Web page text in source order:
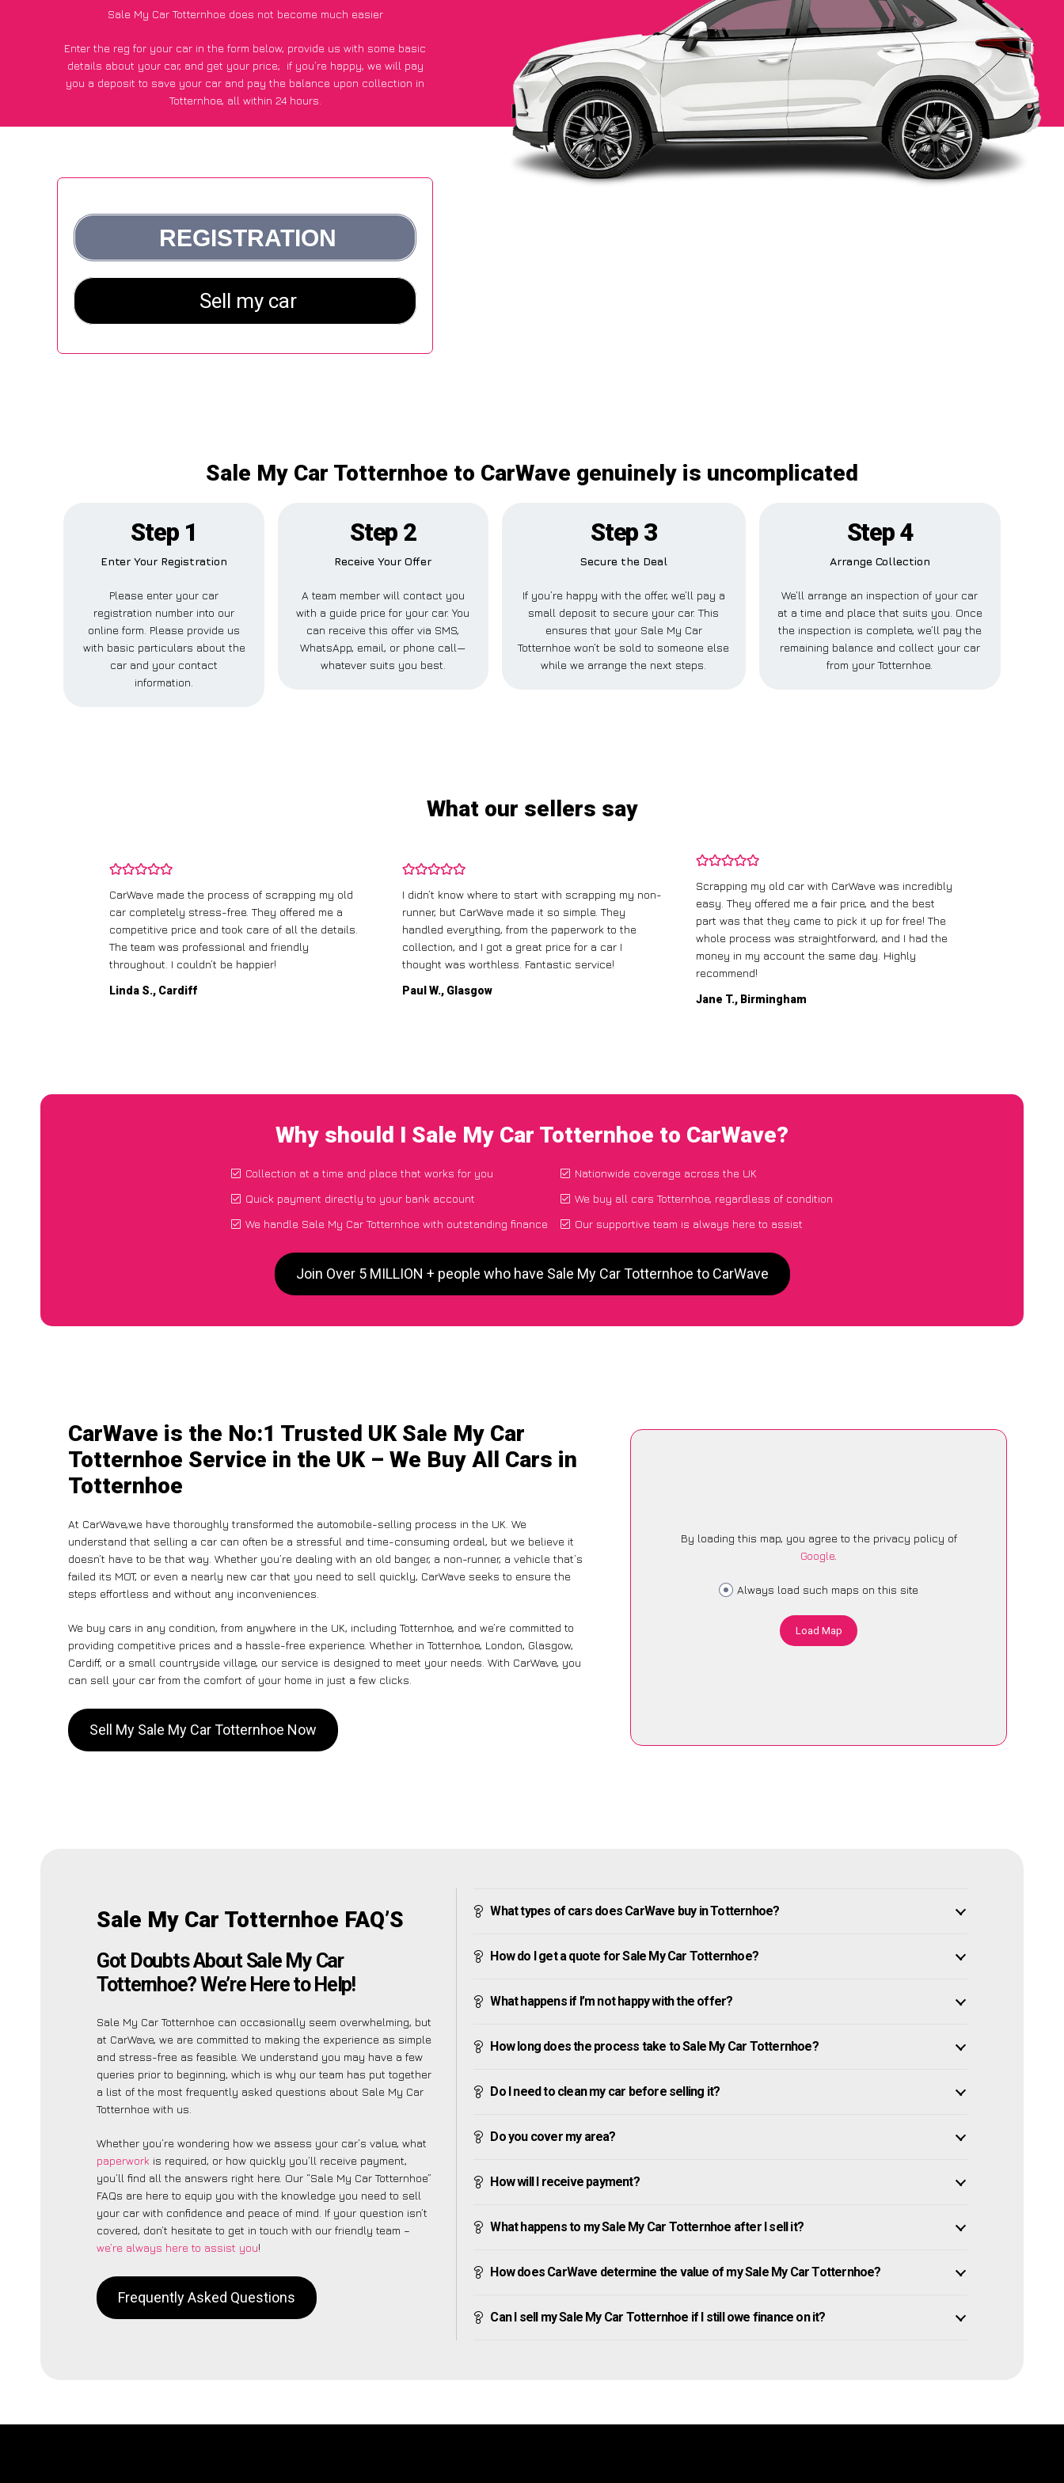
Sale My Car Totternhoe does not become much easier
Enter the reg for your car in the form below, provide us with some basic
details about your car, and get your price; if you’re happy, we will pay
you a deposit to save your car and pay the balance upon collection in
Totternhoe, all within 24 hours.
Sale My Car Totternhoe to CarWave genuinely is uncomplicated
Step 1
Enter Your Registration
Please enter your car
registration number into our
online form. Please provide us
with basic particulars about the
car and your contact
information.
Step 2
Receive Your Offer
A team member will contact you
with a guide price for your car. You
can receive this offer via SMS,
WhatsApp, email, or phone call—
whatever suits you best.
Step 3
Secure the Deal
If you’re happy with the offer, we’ll pay a
small deposit to secure your car. This
ensures that your Sale My Car
Totternhoe won’t be sold to someone else
while we arrange the next steps.
Step 4
Arrange Collection
We’ll arrange an inspection of your car
at a time and place that suits you. Once
the inspection is complete, we’ll pay the
remaining balance and collect your car
from your Totternhoe.
What our sellers say
CarWave made the process of scrapping my old
car completely stress-free. They offered me a
competitive price and took care of all the details.
The team was professional and friendly
throughout. I couldn’t be happier!
Linda S., Cardiff
I didn’t know where to start with scrapping my non-
runner, but CarWave made it so simple. They
handled everything, from the paperwork to the
collection, and I got a great price for a car I
thought was worthless. Fantastic service!
Paul W., Glasgow
Scrapping my old car with CarWave was incredibly
easy. They offered me a fair price, and the best
part was that they came to pick it up for free! The
whole process was straightforward, and I had the
money in my account the same day. Highly
recommend!
Jane T., Birmingham
Why should I Sale My Car Totternhoe to CarWave?
Collection at a time and place that works for you
Quick payment directly to your bank account
We handle Sale My Car Totternhoe with outstanding finance
Nationwide coverage across the UK
We buy all cars Totternhoe, regardless of condition
Our supportive team is always here to assist
Join Over 5 MILLION + people who have Sale My Car Totternhoe to CarWave
CarWave is the No:1 Trusted UK Sale My Car
Totternhoe Service in the UK – We Buy All Cars in
Totternhoe
At CarWave,we have thoroughly transformed the automobile-selling process in the UK. We
understand that selling a car can often be a stressful and time-consuming ordeal, but we believe it
doesn’t have to be that way. Whether you’re dealing with an old banger, a non-runner, a vehicle that’s
failed its MOT, or even a nearly new car that you need to sell quickly, CarWave seeks to ensure the
steps effortless and without any inconveniences.
We buy cars in any condition, from anywhere in the UK, including Totternhoe, and we’re committed to
providing competitive prices and a hassle-free experience. Whether in Totternhoe, London, Glasgow,
Cardiff, or a small countryside village, our service is designed to meet your needs. With CarWave, you
can sell your car from the comfort of your home in just a few clicks.
Sell My Sale My Car Totternhoe Now
By loading this map, you agree to the privacy policy of
Google.
Always load such maps on this site
Load Map
Sale My Car Totternhoe FAQ’S
Got Doubts About Sale My Car
Totternhoe? We’re Here to Help!
Sale My Car Totternhoe can occasionally seem overwhelming, but
at CarWave, we are committed to making the experience as simple
and stress-free as feasible. We understand you may have a few
queries prior to beginning, which is why our team has put together
a list of the most frequently asked questions about Sale My Car
Totternhoe with us.
Whether you’re wondering how we assess your car’s value, what
paperwork is required, or how quickly you’ll receive payment,
you’ll find all the answers right here. Our “Sale My Car Totternhoe”
FAQs are here to equip you with the knowledge you need to sell
your car with confidence and peace of mind. If your question isn’t
covered, don’t hesitate to get in touch with our friendly team –
we’re always here to assist you!
Frequently Asked Questions
What types of cars does CarWave buy in Totternhoe?
How do I get a quote for Sale My Car Totternhoe?
What happens if I’m not happy with the offer?
How long does the process take to Sale My Car Totternhoe?
Do I need to clean my car before selling it?
Do you cover my area?
How will I receive payment?
What happens to my Sale My Car Totternhoe after I sell it?
How does CarWave determine the value of my Sale My Car Totternhoe?
Can I sell my Sale My Car Totternhoe if I still owe finance on it?